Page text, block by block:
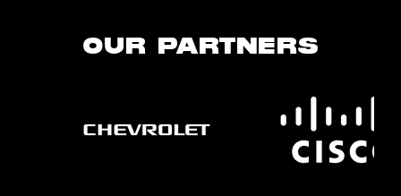
OUR PARTNERS